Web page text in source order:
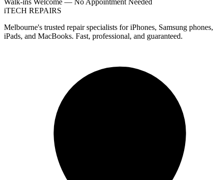
iTECH REPAIRS
Melbourne's trusted repair specialists for iPhones, Samsung phones,
iPads, and MacBooks. Fast, professional, and guaranteed.